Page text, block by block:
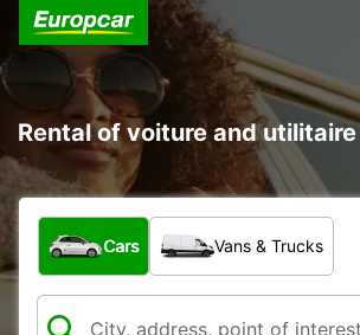
Rental of voiture and
What type of vehicle?
Cars Vans & Trucks